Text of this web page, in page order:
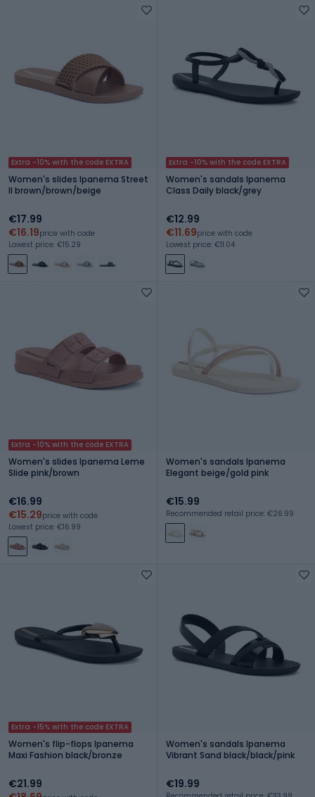
Extra -10% with the code EXTRA
Women's slides Ipanema Street
II brown/brown/beige
€17.99
€16.19price with code
Lowest price: €15.29
Extra -10% with the code EXTRA
Women's sandals Ipanema
Class Daily black/grey
€12.99
€11.69price with code
Lowest price: €11.04
Extra -10% with the code EXTRA
Women's slides Ipanema Leme
Slide pink/brown
€16.99
€15.29price with code
Lowest price: €16.99
Women's sandals Ipanema
Elegant beige/gold pink
€15.99
Recommended retail price: €26.99
Extra -15% with the code EXTRA
Women's flip-flops Ipanema
Maxi Fashion black/bronze
€21.99
Women's sandals Ipanema
Vibrant Sand black/black/pink
€19.99